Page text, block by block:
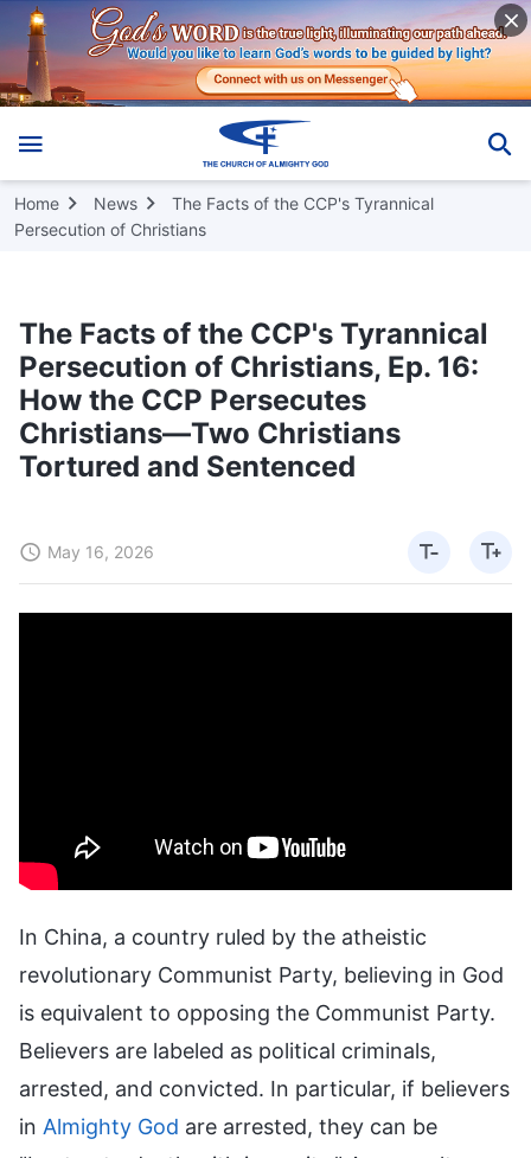
Home News
The Facts of the CCP's Tyrannical
Persecution of Christians
The Facts of the CCP's Tyrannical
Persecution of Christians, Ep. 16:
How the CCP Persecutes
Christians—Two Christians
Tortured and Sentenced
May 16, 2026
In China, a country ruled by the atheistic
revolutionary Communist Party, believing in God
is equivalent to opposing the Communist Party.
Believers are labeled as political criminals,
arrested, and convicted. In particular, if believers
in Almighty God are arrested, they can be